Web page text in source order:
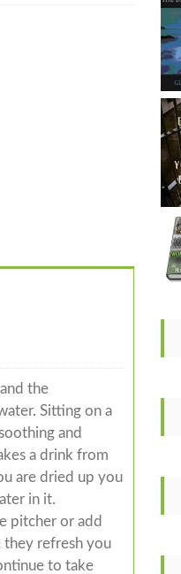
the
Sitting on a
and
a drink from
are dried up you
in it.
pitcher or add
they refresh you
to take
o
: